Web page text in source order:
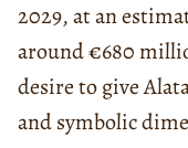
2029, at an
around €680
desire to give
and symbolic